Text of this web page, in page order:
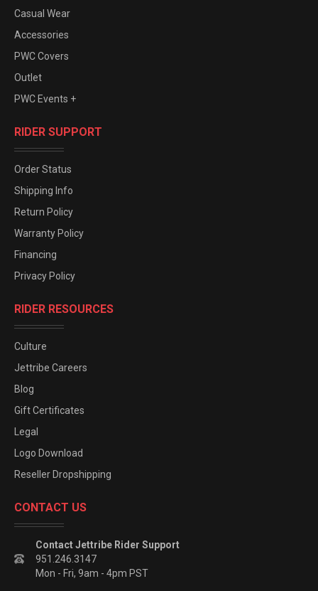
Casual Wear
Accessories
PWC Covers
Outlet
PWC Events +
RIDER SUPPORT
Order Status
Shipping Info
Return Policy
Warranty Policy
Financing
Privacy Policy
RIDER RESOURCES
Culture
Jettribe Careers
Blog
Gift Certificates
Legal
Logo Download
Reseller Dropshipping
CONTACT US
Contact Jettribe Rider Support
951.246.3147
Mon - Fri, 9am - 4pm PST